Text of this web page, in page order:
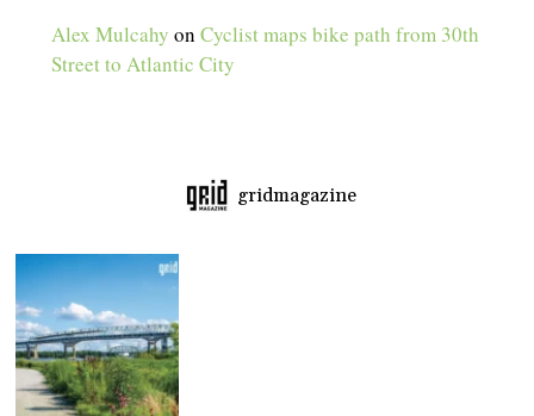
Alex Mulcahy onCyclist maps bike path from 30th
Street to Atlantic City
gridmagazine